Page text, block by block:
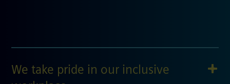
We take pride in our inclusive